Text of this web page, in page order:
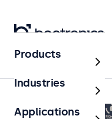
Access control
Products
Industries
Applications